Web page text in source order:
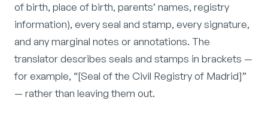
of birth, place of birth, parents’ names, registry
information), every seal and stamp, every signature,
and any marginal notes or annotations. The
translator describes seals and stamps in brackets —
for example, “[Seal of the Civil Registry of Madrid]”
— rather than leaving them out.